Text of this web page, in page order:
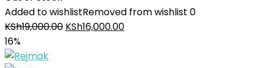
Added to wishlistRemoved from wishlist 0
KSh19,000.00 KSh16,000.00
16%